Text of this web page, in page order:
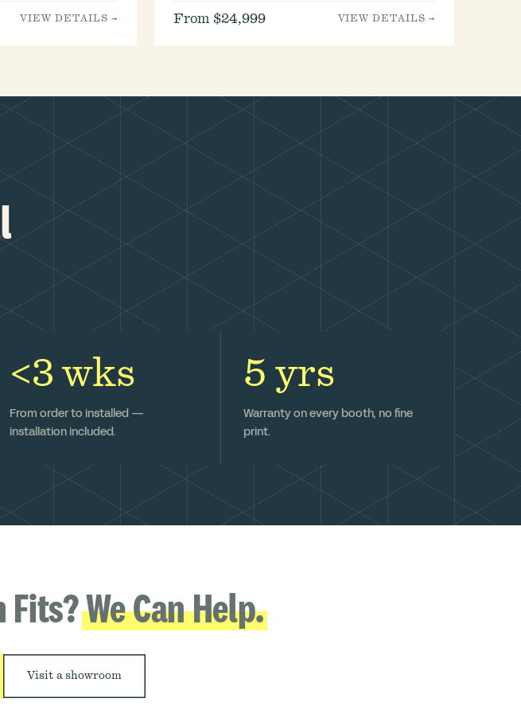
VIEW DETAILS → From $24,999 VIEW DETAILS →
<3 wks
From order to installed —
installation included.
5 yrs
Warranty on every booth, no fine
print.
Fits?We Can Help.
Visit a showroom